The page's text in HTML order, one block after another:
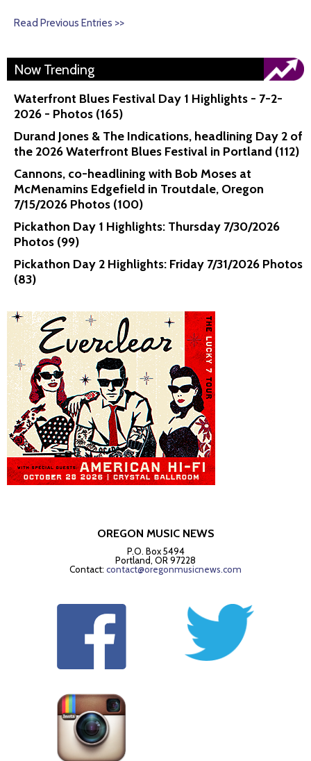
Read Previous Entries >>
Now Trending
Waterfront Blues Festival Day 1 Highlights - 7-2-
2026 - Photos (165)
Durand Jones & The Indications, headlining Day 2 of
the 2026 Waterfront Blues Festival in Portland (112)
Cannons, co-headlining with Bob Moses at
McMenamins Edgefield in Troutdale, Oregon
7/15/2026 Photos (100)
Pickathon Day 1 Highlights: Thursday 7/30/2026
Photos (99)
Pickathon Day 2 Highlights: Friday 7/31/2026 Photos
(83)
OREGON MUSIC NEWS
P.O. Box 5494
Portland, OR 97228
Contact: contact@oregonmusicnews.com